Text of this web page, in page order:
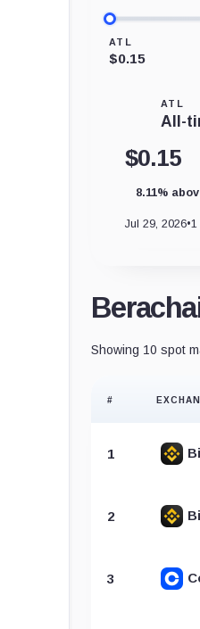
ATL
$0.15
ATL
All-
$0.15
8.11%
Jul 29, 2026•
Showing 10 spot
#
1
2
3